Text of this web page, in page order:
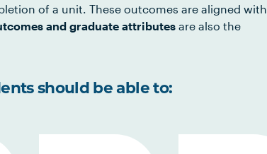
of a unit. These outcomes are aligned with
and graduate attributes are also the
should be able to: